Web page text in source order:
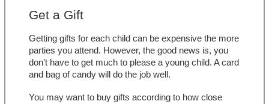
Get a Gift
Getting gifts for each child can be expensive the more
parties you attend. However, the good news is, you
don’t have to get much to please a young child. A card
and bag of candy will do the job well.
You may want to buy gifts according to how close